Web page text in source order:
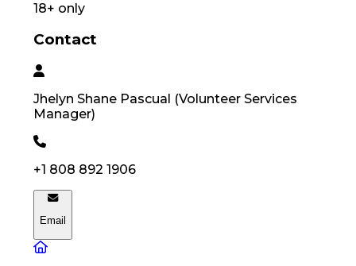
18+ only
Contact
Jhelyn Shane Pascual (Volunteer Services
Manager)
+1 808 892 1906
Email